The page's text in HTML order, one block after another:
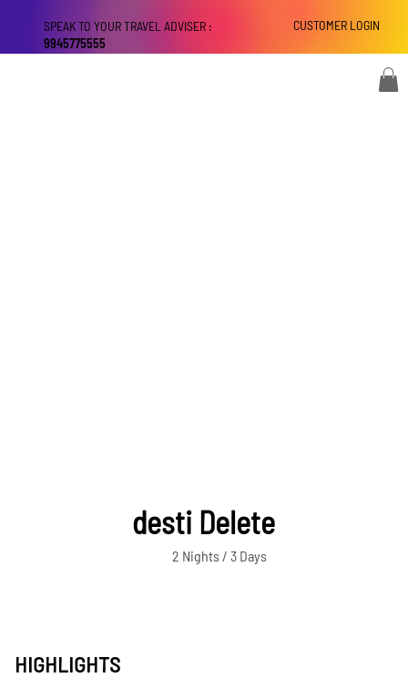
CUSTOMER LOGIN
SPEAK TO YOUR TRAVEL ADVISER :
9945775555
desti Delete
2 Nights / 3 Days
HIGHLIGHTS